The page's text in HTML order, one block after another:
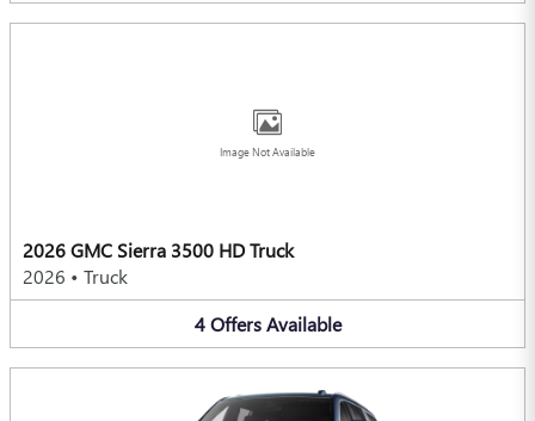
Image Not Available
2026 GMC Sierra 3500 HD Truck
2026 • Truck
4 Offers Available